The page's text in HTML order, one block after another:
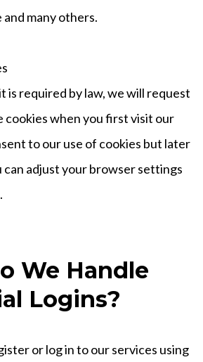
many others.
is required by law, we will request
cookies when you first visit our
to our use of cookies but later
adjust your browser settings
We Handle
Logins?
or log in to our services using